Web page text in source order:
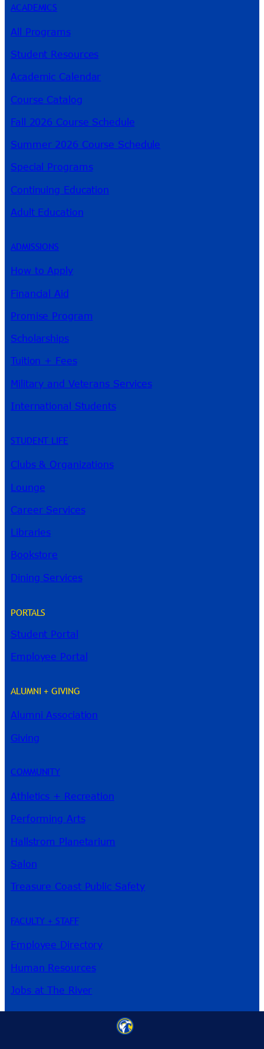
ACADEMICS
All Programs
Student Resources
Academic Calendar
Course Catalog
Fall 2026 Course Schedule
Summer 2026 Course Schedule
Special Programs
Continuing Education
Adult Education
ADMISSIONS
How to Apply
Financial Aid
Promise Program
Scholarships
Tuition + Fees
Military and Veterans Services
International Students
STUDENT LIFE
Clubs & Organizations
Lounge
Career Services
Libraries
Bookstore
Dining Services
PORTALS
Student Portal
Employee Portal
ALUMNI + GIVING
Alumni Association
Giving
COMMUNITY
Athletics + Recreation
Performing Arts
Hallstrom Planetarium
Salon
Treasure Coast Public Safety
FACULTY + STAFF
Employee Directory
Human Resources
Jobs at The River